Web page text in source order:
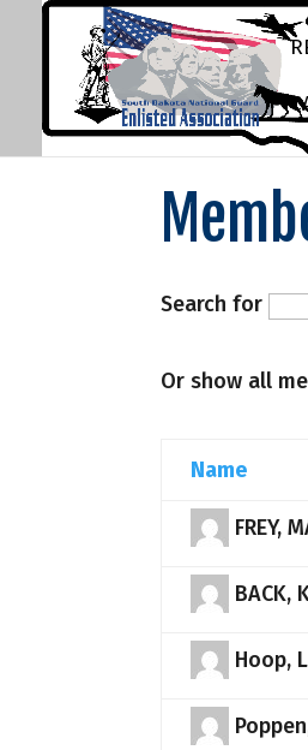
Search for
Or show all
Name
FREY,
BACK,
Hoop,